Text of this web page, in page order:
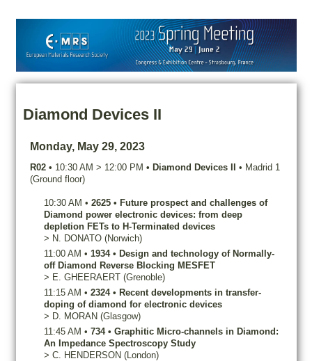
Diamond Devices II
Monday, May 29, 2023
R02 • 10:30 AM > 12:00 PM • Diamond Devices II • Madrid 1
(Ground floor)
10:30 AM • 2625 • Future prospect and challenges of
Diamond power electronic devices: from deep
depletion FETs to H-Terminated devices
> N. DONATO (Norwich)
11:00 AM • 1934 • Design and technology of Normally-
off Diamond Reverse Blocking MESFET
> E. GHEERAERT (Grenoble)
11:15 AM • 2324 • Recent developments in transfer-
doping of diamond for electronic devices
> D. MORAN (Glasgow)
11:45 AM • 734 • Graphitic Micro-channels in Diamond:
An Impedance Spectroscopy Study
> C. HENDERSON (London)